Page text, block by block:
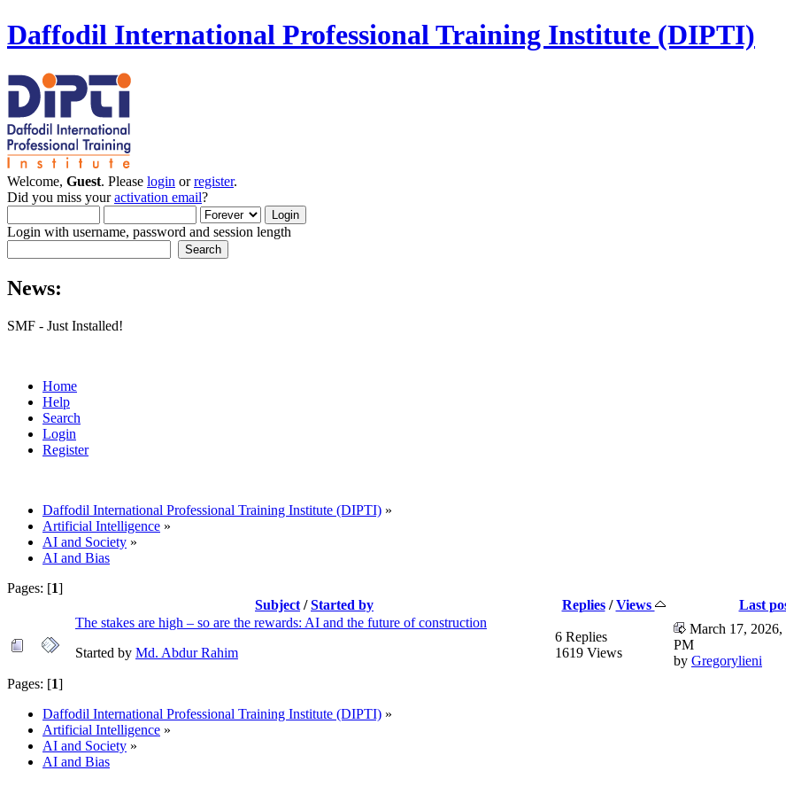
Daffodil International Professional Training Institute (DIPTI)
Welcome, Guest. Please login orregister.
Did you miss youractivation email?
Login with username, password and session length
News:
SMF - Just Installed!
Home
Help
Search
Login
Register
Daffodil International Professional Training Institute (DIPTI) »
Artificial Intelligence »
AI and Society »
AI and Bias
Pages: [1]
Subject /Started by Replies/Views
Last
The stakes are high – so are the rewards: AI and the future of construction
Started by Md. Abdur Rahim
6 Replies
1619 Views
March 17, 2026,
PM
by Gregorylieni
Pages: [1]
Daffodil International Professional Training Institute (DIPTI) »
Artificial Intelligence »
AI and Society »
AI and Bias